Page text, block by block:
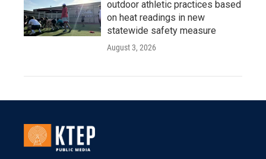
outdoor athletic practices based
on heat readings in new
statewide safety measure
August 3, 2026